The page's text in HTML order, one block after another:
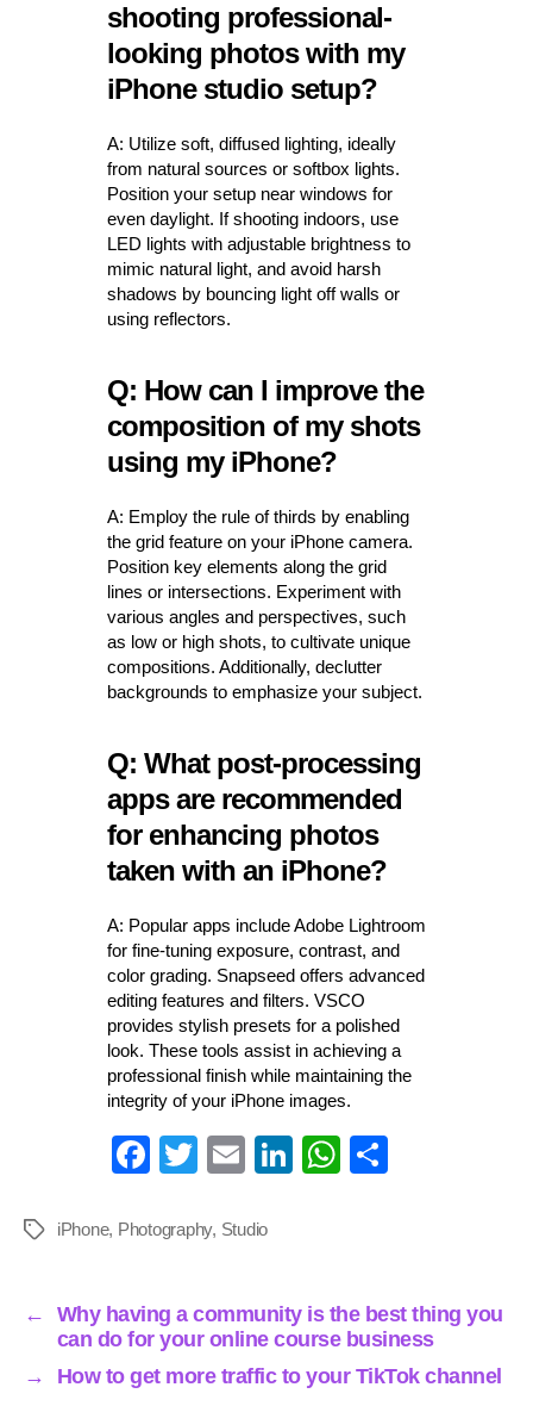
shooting professional-
looking photos with my
iPhone studio setup?
A: Utilize soft, diffused lighting, ideally
from natural sources or softbox lights.
Position your setup near windows for
even daylight. If shooting indoors, use
LED lights with adjustable brightness to
mimic natural light, and avoid harsh
shadows by bouncing light off walls or
using reflectors.
Q: How can I improve the
composition of my shots
using my iPhone?
A: Employ the rule of thirds by enabling
the grid feature on your iPhone camera.
Position key elements along the grid
lines or intersections. Experiment with
various angles and perspectives, such
as low or high shots, to cultivate unique
compositions. Additionally, declutter
backgrounds to emphasize your subject.
Q: What post-processing
apps are recommended
for enhancing photos
taken with an iPhone?
A: Popular apps include Adobe Lightroom
for fine-tuning exposure, contrast, and
color grading. Snapseed offers advanced
editing features and filters. VSCO
provides stylish presets for a polished
look. These tools assist in achieving a
professional finish while maintaining the
integrity of your iPhone images.
Fa
bo
T
tte
E
ail
Li W
pp
S
Tags iPhone, Photography, Studio
←
Why having a community is the best thing you
can do for your online course business
→
How to get more traffic to your TikTok channel